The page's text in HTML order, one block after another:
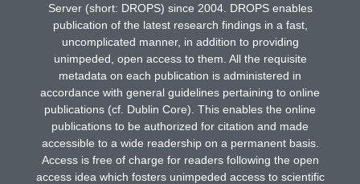
Server (short: DROPS) since 2004. DROPS enables
publication of the latest research findings in a fast,
uncomplicated manner, in addition to providing
unimpeded, open access to them. All the requisite
metadata on each publication is administered in
accordance with general guidelines pertaining to online
publications (cf. Dublin Core). This enables the online
publications to be authorized for citation and made
accessible to a wide readership on a permanent basis.
Access is free of charge for readers following the open
access idea which fosters unimpeded access to scientific